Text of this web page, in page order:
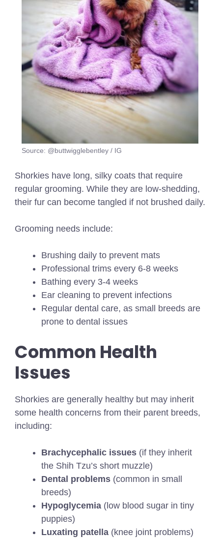
Source: @buttwigglebentley / IG
Shorkies have long, silky coats that require
regular grooming. While they are low-shedding,
their fur can become tangled if not brushed daily.
Grooming needs include:
Brushing daily to prevent mats
Professional trims every 6-8 weeks
Bathing every 3-4 weeks
Ear cleaning to prevent infections
Regular dental care, as small breeds are
prone to dental issues
Common Health
Issues
Shorkies are generally healthy but may inherit
some health concerns from their parent breeds,
including:
Brachycephalic issues (if they inherit
the Shih Tzu’s short muzzle)
Dental problems (common in small
breeds)
Hypoglycemia (low blood sugar in tiny
puppies)
Luxating patella (knee joint problems)